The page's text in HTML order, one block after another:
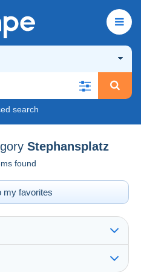
search
Stephansplatz
found
my favorites